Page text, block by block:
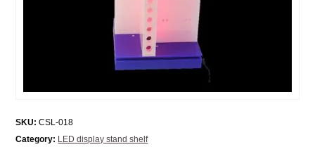
SKU: CSL-018
Category: LED display stand shelf